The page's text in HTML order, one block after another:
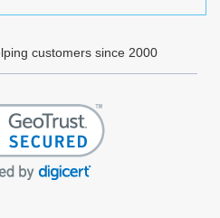
customers since 2000